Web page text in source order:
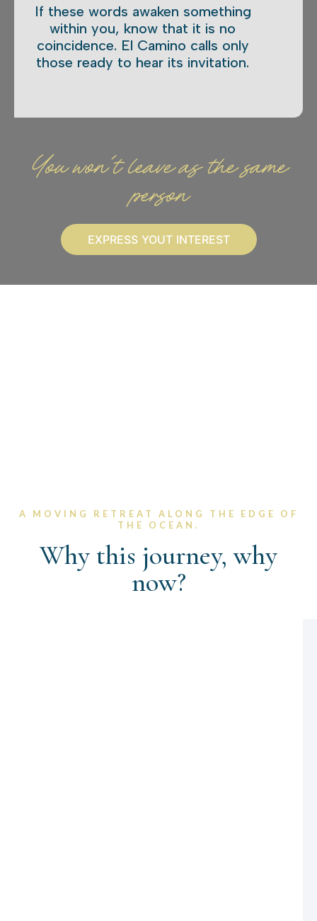
If these words awaken something
within you, know that it is no
coincidence. El Camino calls only
those ready to hear its invitation.
You won't leave as the same
person
EXPRESS YOUT INTEREST
A MOVING RETREAT ALONG THE EDGE OF
THE OCEAN.​
Why this journey, why
now?